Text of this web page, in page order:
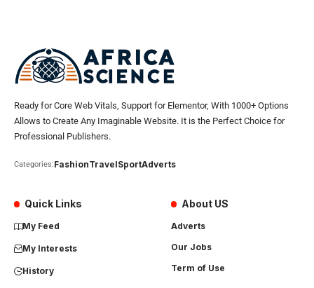
Ready for Core Web Vitals, Support for Elementor, With 1000+ Options
Allows to Create Any Imaginable Website. It is the Perfect Choice for
Professional Publishers.
Categories:FashionTravelSportAdverts
Quick Links
My Feed
My Interests
History
About US
Adverts
Our Jobs
Term of Use